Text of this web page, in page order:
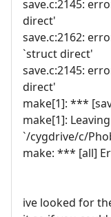
save.c:2145:
direct'
save.c:2162:
`struct direct'
save.c:2145:
direct'
make[1]: ***
make[1]:
`/cygdrive/c/
make: *** [all]
ive looked for